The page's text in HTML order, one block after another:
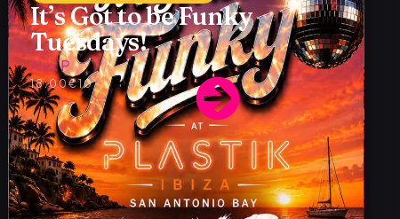
It’s Got to be Funky
Tuesdays!
Alex P
18:00€10